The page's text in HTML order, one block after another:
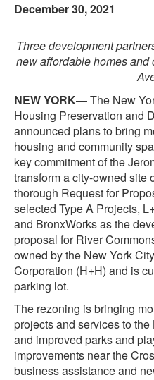
December 30, 2021
Three development
new affordable homes
NEW YORK— The New
Housing Preservation and
announced plans to bring
housing and community
key commitment of the
transform a city-owned site
thorough Request for
selected Type A Projects,
and BronxWorks as the
proposal for River
owned by the New York
Corporation (H+H) and is
parking lot.
The rezoning is bringing
projects and services to
and improved parks and
improvements near the
business assistance and